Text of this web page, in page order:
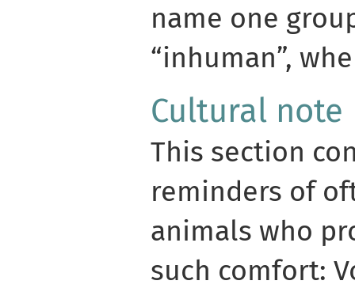
name one
“inhuman”,
Cultural note
This section
reminders of
animals who
such comfort: